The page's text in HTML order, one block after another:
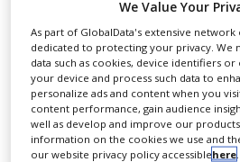
CONTACT
US
EVENTS
SUPLPIERS
NEWS
SHARE
From
assay,
With
Gyrolab software helps you
We Value Your
As part of GlobalData's extensive network
dedicated to protecting your privacy. We
data such as cookies, device identifiers
your device and process such data to
personalize ads and content when you
content performance, gain audience
well as develop and improve our
information on the cookies we use and
our website privacy policy accessiblehere.